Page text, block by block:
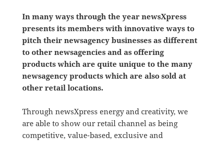
In many ways through the year newsXpress
presents its members with innovative ways to
pitch their newsagency businesses as different
to other newsagencies and as offering
products which are quite unique to the many
newsagency products which are also sold at
other retail locations.
Through newsXpress energy and creativity, we
are able to show our retail channel as being
competitive, value-based, exclusive and